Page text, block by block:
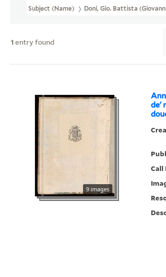
Subject (Name) Doni, Gio. Battista
1 entry found
de'
9 images
Call